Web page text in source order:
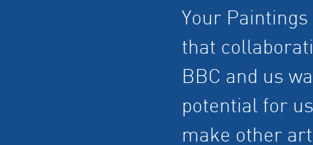
Your
that
BBC and us
potential for
make other